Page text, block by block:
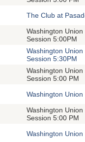
The Club at
Washington
Session 5:00PM
Washington
Session 5:30PM
Washington
Session 5:00 PM
Washington
Washington
Session 5:00 PM
Washington